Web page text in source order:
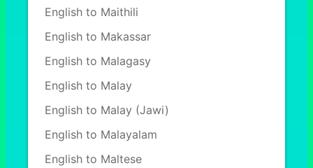
English to Maithili
English to Makassar
English to Malagasy
English to Malay
English to Malay (Jawi)
English to Malayalam
English to Maltese